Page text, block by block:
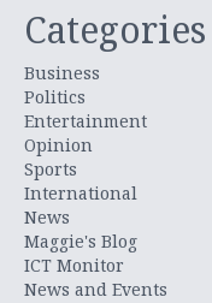
Categories
Business
Politics
Entertainment
Opinion
Sports
International
News
Maggie's Blog
ICT Monitor
News and Events